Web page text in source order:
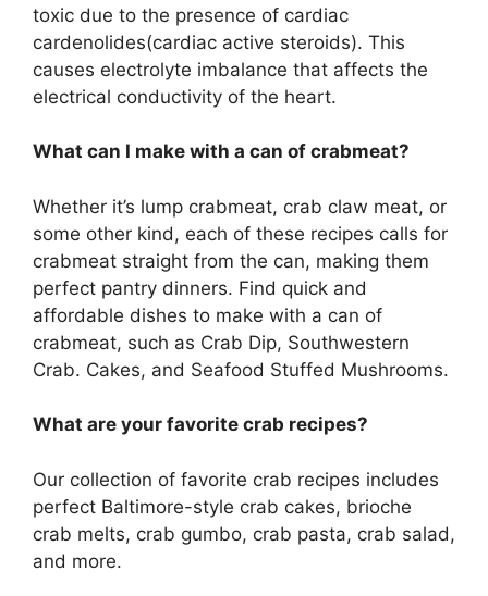
toxic due to the presence of cardiac
cardenolides(cardiac active steroids). This
causes electrolyte imbalance that affects the
electrical conductivity of the heart.
What can I make with a can of crabmeat?
Whether it’s lump crabmeat, crab claw meat, or
some other kind, each of these recipes calls for
crabmeat straight from the can, making them
perfect pantry dinners. Find quick and
affordable dishes to make with a can of
crabmeat, such as Crab Dip, Southwestern
Crab. Cakes, and Seafood Stuffed Mushrooms.
What are your favorite crab recipes?
Our collection of favorite crab recipes includes
perfect Baltimore-style crab cakes, brioche
crab melts, crab gumbo, crab pasta, crab salad,
and more.